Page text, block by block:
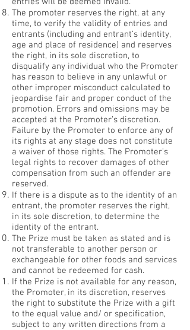
The promoter reserves the right, at any
time, to verify the validity of entries and
entrants (including and entrant’s identity,
age and place of residence) and reserves
the right, in its sole discretion, to
disqualify any individual who the Promoter
has reason to believe in any unlawful or
other improper misconduct calculated to
jeopardise fair and proper conduct of the
promotion. Errors and omissions may be
accepted at the Promoter’s discretion.
Failure by the Promoter to enforce any of
its rights at any stage does not constitute
a waiver of those rights. The Promoter’s
legal rights to recover damages of other
compensation from such an offender are
reserved.
If there is a dispute as to the identity of an
entrant, the promoter reserves the right,
in its sole discretion, to determine the
identity of the entrant.
The Prize must be taken as stated and is
not transferable to another person or
exchangeable for other foods and services
and cannot be redeemed for cash.
If the Prize is not available for any reason,
the Promoter, in its discretion, reserves
the right to substitute the Prize with a gift
to the equal value and/ or specification,
subject to any written directions from a